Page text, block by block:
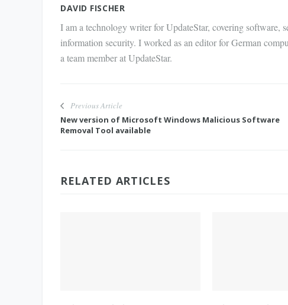
DAVID FISCHER
I am a technology writer for UpdateStar, covering software,
information security. I worked as an editor for German
a team member at UpdateStar.
Previous Article
New version of Microsoft Windows Malicious Software
Removal Tool available
RELATED ARTICLES